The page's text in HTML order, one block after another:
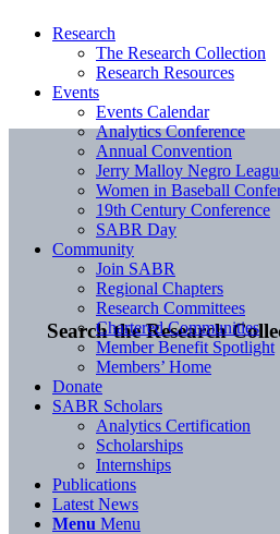
Search the Research
Research
The Research Collection
Research Resources
Events
Events Calendar
Analytics Conference
Annual Convention
Jerry Malloy Negro
Women in Baseball
19th Century Conference
SABR Day
Community
Join SABR
Regional Chapters
Research Committees
Chartered Communities
Member Benefit Spotlight
Members’ Home
Donate
SABR Scholars
Analytics Certification
Scholarships
Internships
Publications
Latest News
Menu Menu